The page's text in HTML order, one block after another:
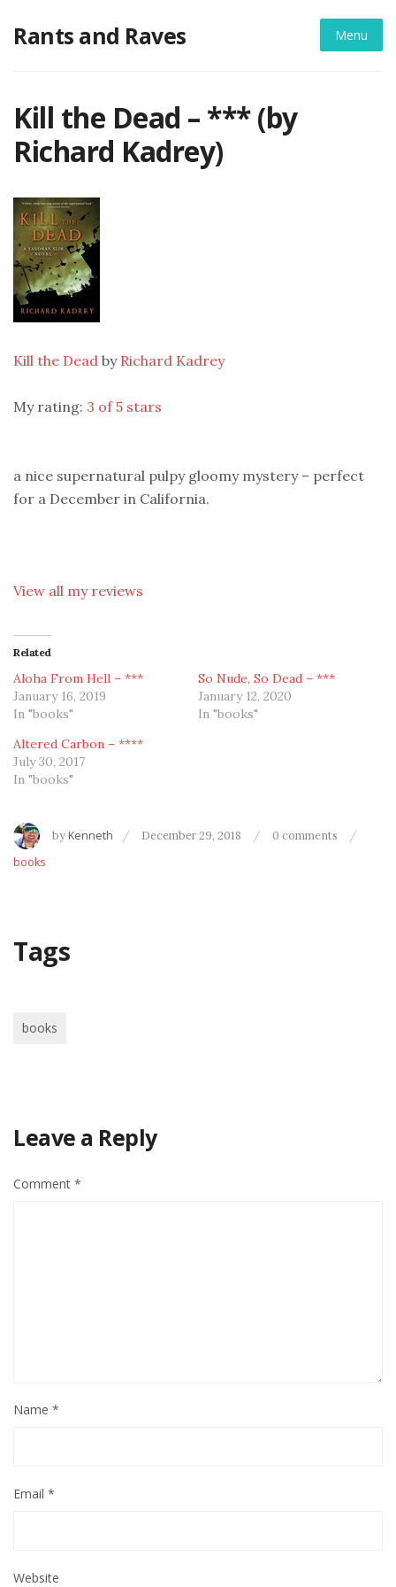
Rants and Raves Menu
Kill the Dead – *** (by
Richard Kadrey)
Kill the Dead by Richard Kadrey
My rating: 3 of 5 stars
a nice supernatural pulpy gloomy mystery – perfect
for a December in California.
View all my reviews
Related
Aloha From Hell – ***
January 16, 2019
In "books"
So Nude, So Dead – ***
January 12, 2020
In "books"
Altered Carbon – ****
July 30, 2017
In "books"
by Kenneth December 29, 2018 0 comments
books
Tags
books
Leave a Reply
Comment *
Name *
Email *
Website